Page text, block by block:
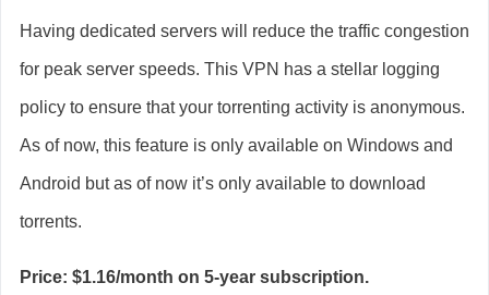
Having dedicated servers will reduce the traffic congestion
for peak server speeds. This VPN has a stellar logging
policy to ensure that your torrenting activity is anonymous.
As of now, this feature is only available on Windows and
Android but as of now it’s only available to download
torrents.
Price: $1.16/month on 5-year subscription.